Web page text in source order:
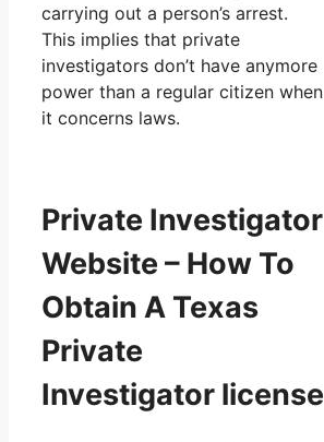
carrying out a person’s arrest.
This implies that private
investigators don’t have anymore
power than a regular citizen when
it concerns laws.
Private Investigator
Website – How To
Obtain A Texas
Private
Investigator license